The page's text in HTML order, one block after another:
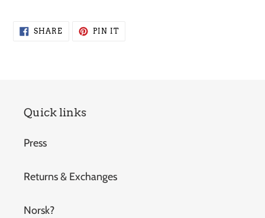
SHARESHARE
ON
PIN ITPIN
Quick links
Press
Returns & Exchanges
Norsk?